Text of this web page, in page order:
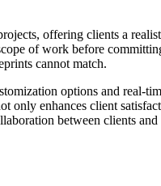
offering clients a
of work before
cannot match.
options and real-
enhances client
between clients